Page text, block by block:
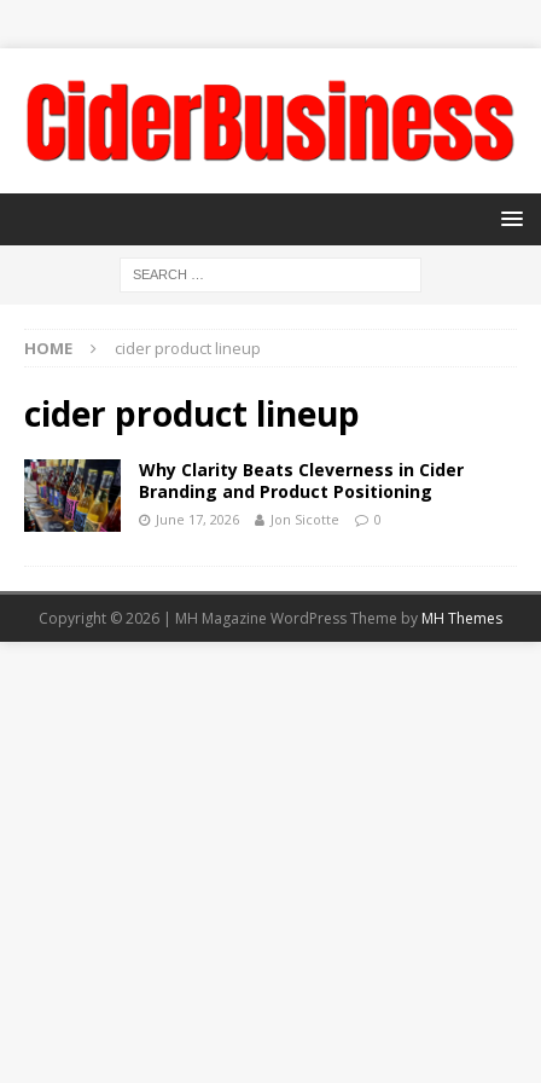
HOME cider product lineup
cider product lineup
Why Clarity Beats Cleverness in Cider
Branding and Product Positioning
June 17, 2026 Jon Sicotte 0
Copyright © 2026 | MH Magazine WordPress Theme by MH Themes